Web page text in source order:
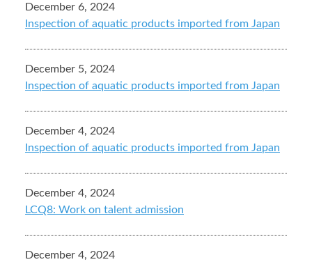
December 6, 2024
Inspection of aquatic products imported from Japan
December 5, 2024
Inspection of aquatic products imported from Japan
December 4, 2024
Inspection of aquatic products imported from Japan
December 4, 2024
LCQ8: Work on talent admission
December 4, 2024